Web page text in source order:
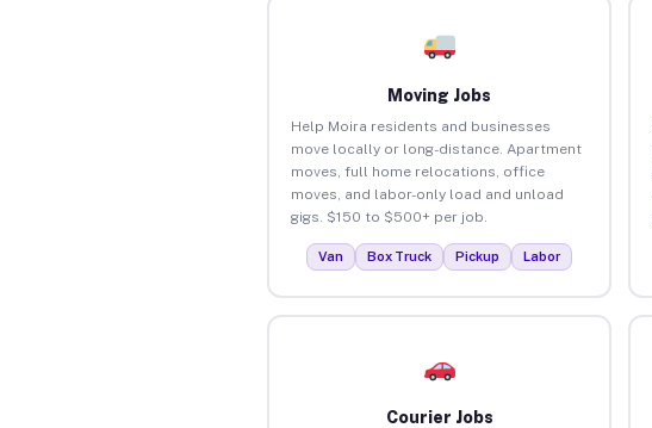
Moving Jobs
Help Moira residents and businesses
move locally or long-distance. Apartment
moves, full home relocations, office
moves, and labor-only load and unload
gigs. $150 to $500+ per job.
Van Box Truck Pickup Labor
Courier Jobs